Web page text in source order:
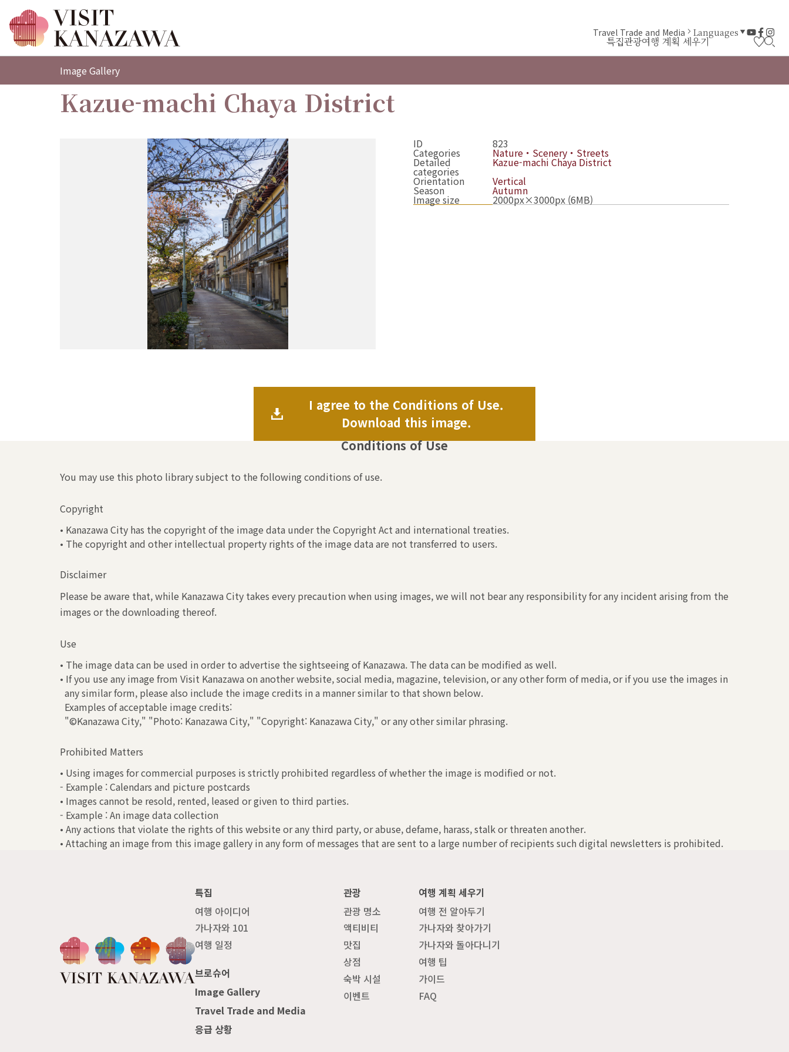
특집관광여행 계획 세우기
Travel Trade and Media Languages
Image Gallery
Kazue-machi Chaya District
ID 823
Categories Nature・Scenery・Streets
Detailed
categories
Kazue-machi Chaya District
Orientation
Vertical
Season Autumn
Image size 2000px×3000px (6MB)
I agree to the Conditions of Use.
Download this image.
Conditions of Use
You may use this photo library subject to the following conditions of use.
Copyright
• Kanazawa City has the copyright of the image data under the Copyright Act and international treaties.
• The copyright and other intellectual property rights of the image data are not transferred to users.
Disclaimer
Please be aware that, while Kanazawa City takes every precaution when using images, we will not bear any responsibility for any incident arising from the
images or the downloading thereof.
Use
• The image data can be used in order to advertise the sightseeing of Kanazawa. The data can be modified as well.
• If you use any image from Visit Kanazawa on another website, social media, magazine, television, or any other form of media, or if you use the images in
any similar form, please also include the image credits in a manner similar to that shown below.
Examples of acceptable image credits:
"©Kanazawa City," "Photo: Kanazawa City," "Copyright: Kanazawa City," or any other similar phrasing.
Prohibited Matters
• Using images for commercial purposes is strictly prohibited regardless of whether the image is modified or not.
- Example : Calendars and picture postcards
• Images cannot be resold, rented, leased or given to third parties.
- Example : An image data collection
• Any actions that violate the rights of this website or any third party, or abuse, defame, harass, stalk or threaten another.
• Attaching an image from this image gallery in any form of messages that are sent to a large number of recipients such digital newsletters is prohibited.
특집
여행 아이디어
가나자와 101
여행 일정
관광
관광 명소
액티비티
맛집
상점
숙박 시설
이벤트
여행 계획 세우기
여행 전 알아두기
가나자와 찾아가기
가나자와 돌아다니기
여행 팁
가이드
FAQ
브로슈어
Image Gallery
Travel Trade and Media
응급 상황